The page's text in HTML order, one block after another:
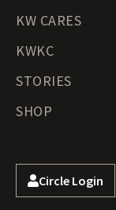
KW CARES
KWKC
STORIES
SHOP
Circle Login